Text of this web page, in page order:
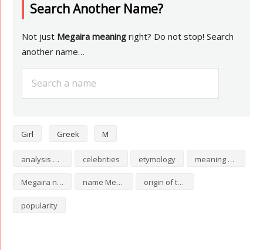
Search Another Name?
Not just Megaira meaning right? Do not stop! Search
another name…
Girl Greek M
analysis of Megaira celebrities etymology meaning of Megaira
Megaira numerology name Megaira origin of the name Megaira
popularity